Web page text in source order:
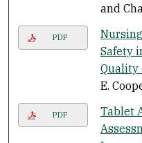
and
PDF
Safety
Quality
E.
PDF
Tablet